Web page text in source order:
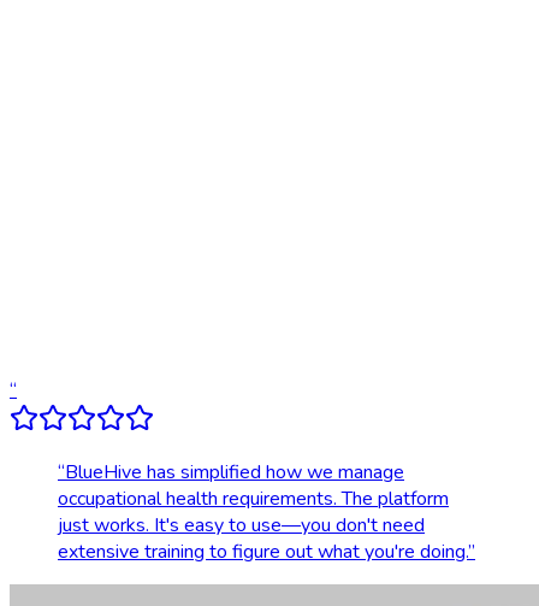
“
“BlueHive has simplified how we manage
occupational health requirements. The platform
just works. It's easy to use—you don't need
extensive training to figure out what you're doing.”